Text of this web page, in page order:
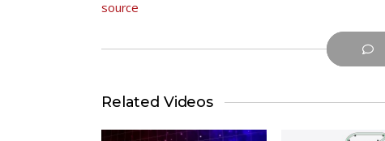
source
Related Videos